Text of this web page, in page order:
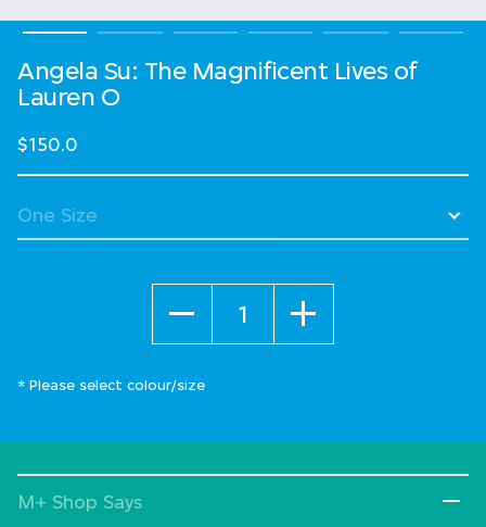
Angela Su: The Magnificent Lives of
Lauren O
$150.0
* Please select colour/size
M+ Shop Says